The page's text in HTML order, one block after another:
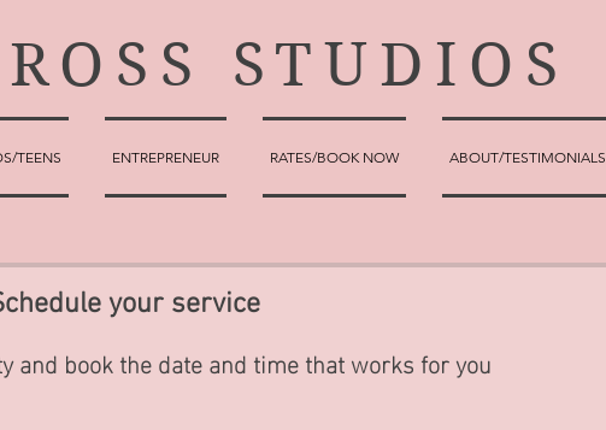
STUDIOS
TEENS ENTREPRENEUR RATES/BOOK NOW ABOUT/TESTIMONIALS
your service
and book the date and time that works for you